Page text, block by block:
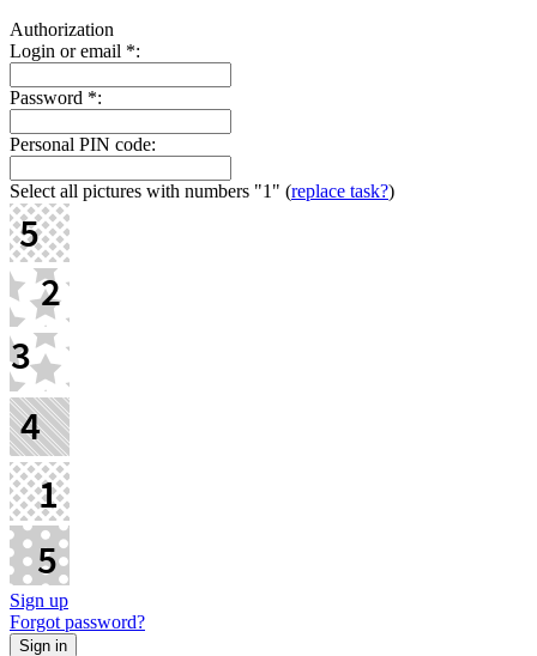
Authorization
Login or email *:
Password *:
Personal PIN code:
Select all pictures with numbers "1" (replace task?)
Sign up
Forgot password?